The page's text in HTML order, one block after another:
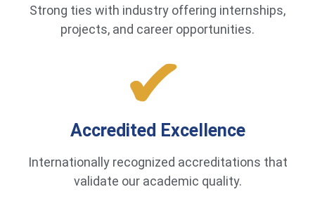
Strong ties with industry offering internships,
projects, and career opportunities.
Accredited Excellence
Internationally recognized accreditations that
validate our academic quality.